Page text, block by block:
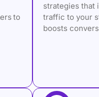
to
strategies that
traffic to your
boosts